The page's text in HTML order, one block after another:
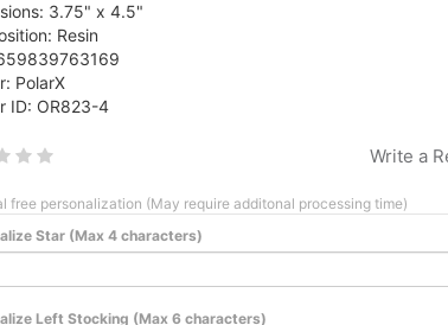
3.75" x 4.5"
Resin
PolarX
ID: OR823-4
Write a
free personalization (May require additonal processing time)
Star (Max 4 characters)
Left Stocking (Max 6 characters)